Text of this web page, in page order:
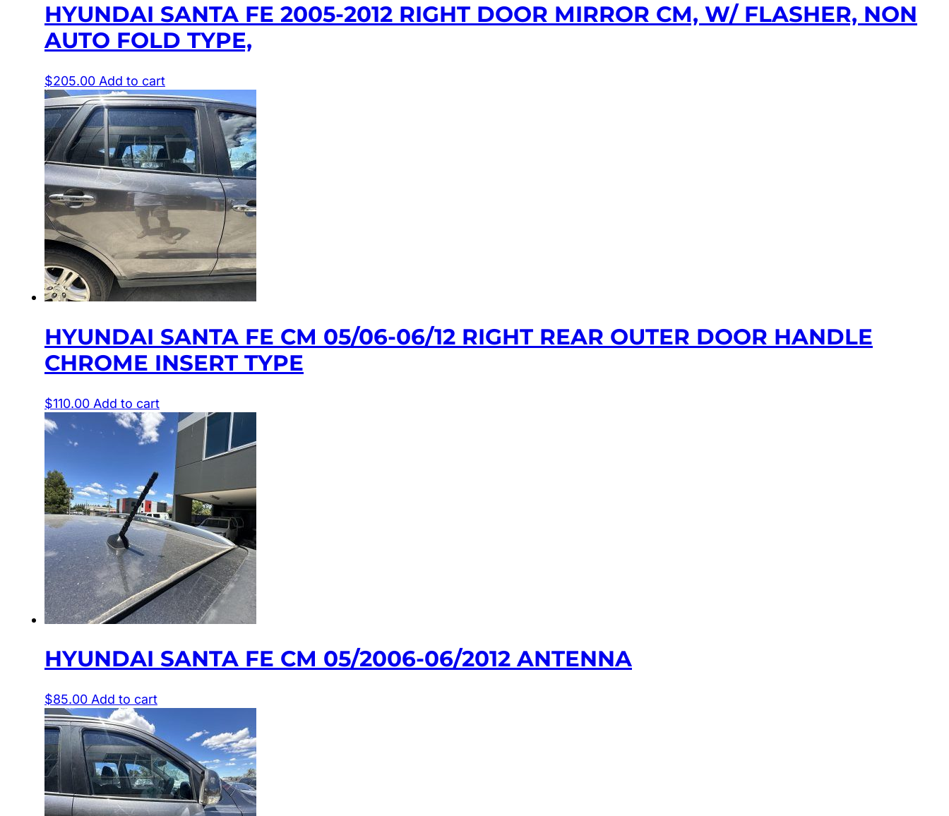
HYUNDAI SANTA FE 2005-2012 RIGHT DOOR MIRROR CM, W/ FLASHER, NON
AUTO FOLD TYPE,
$205.00 Add to cart
HYUNDAI SANTA FE CM 05/06-06/12 RIGHT REAR OUTER DOOR HANDLE
CHROME INSERT TYPE
$110.00 Add to cart
HYUNDAI SANTA FE CM 05/2006-06/2012 ANTENNA
$85.00 Add to cart